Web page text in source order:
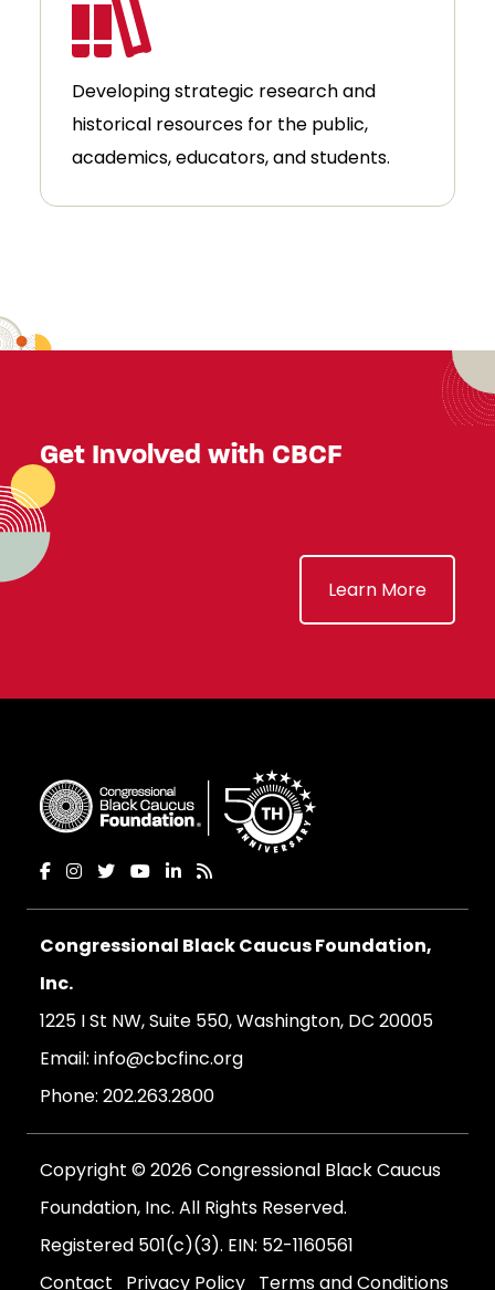
Developing strategic research and
historical resources for the public,
academics, educators, and students.
Get Involved with CBCF
Learn More
Congressional Black Caucus Foundation,
Inc.
1225 I St NW, Suite 550, Washington, DC 20005
Email: info@cbcfinc.org
Phone: 202.263.2800
Copyright © 2026 Congressional Black Caucus
Foundation, Inc. All Rights Reserved.
Registered 501(c)(3). EIN: 52-1160561
Contact
Privacy Policy Terms and Conditions